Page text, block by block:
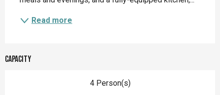
Read more
Capacity
4 Person(s)